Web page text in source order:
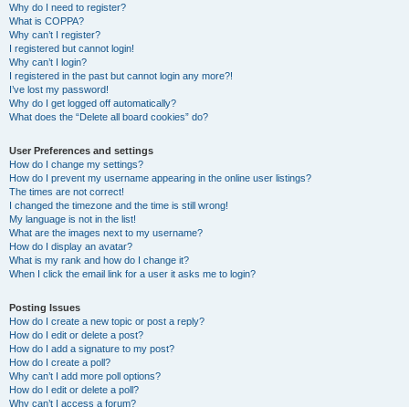
Why do I need to register?
What is COPPA?
Why can’t I register?
I registered but cannot login!
Why can’t I login?
I registered in the past but cannot login any more?!
I’ve lost my password!
Why do I get logged off automatically?
What does the “Delete all board cookies” do?
User Preferences and settings
How do I change my settings?
How do I prevent my username appearing in the online user listings?
The times are not correct!
I changed the timezone and the time is still wrong!
My language is not in the list!
What are the images next to my username?
How do I display an avatar?
What is my rank and how do I change it?
When I click the email link for a user it asks me to login?
Posting Issues
How do I create a new topic or post a reply?
How do I edit or delete a post?
How do I add a signature to my post?
How do I create a poll?
Why can’t I add more poll options?
How do I edit or delete a poll?
Why can’t I access a forum?